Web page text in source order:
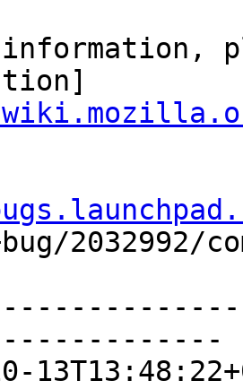
information,
2032992/